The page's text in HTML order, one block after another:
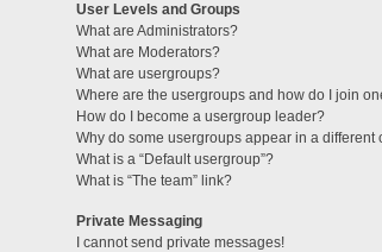
User Levels and Groups
What are Administrators?
What are Moderators?
What are usergroups?
Where are the usergroups and how do I join
How do I become a usergroup leader?
Why do some usergroups appear in a different
What is a “Default usergroup”?
What is “The team” link?
Private Messaging
I cannot send private messages!